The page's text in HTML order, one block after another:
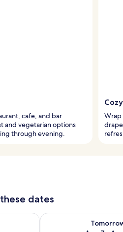
cafe, and bar
and vegetarian options
through evening.
Wrap
dates
Aug 6 - Aug 7Check availability for